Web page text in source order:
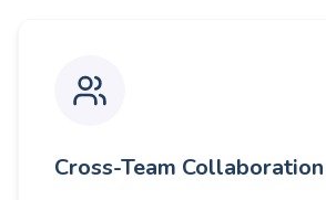
Cross-Team Collaboration